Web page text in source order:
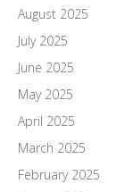
August 2025
July 2025
June 2025
May 2025
April 2025
March 2025
February 2025